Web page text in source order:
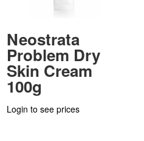
Neostrata
Problem Dry
Skin Cream
100g
Login to see prices